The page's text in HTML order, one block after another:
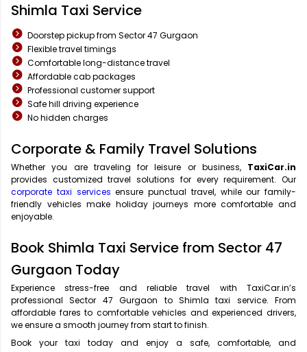
Shimla Taxi Service
Doorstep pickup from Sector 47 Gurgaon
Flexible travel timings
Comfortable long-distance travel
Affordable cab packages
Professional customer support
Safe hill driving experience
No hidden charges
Corporate & Family Travel Solutions
Whether you are traveling for leisure or business, TaxiCar.in
provides customized travel solutions for every requirement. Our
corporate taxi services ensure punctual travel, while our family-
friendly vehicles make holiday journeys more comfortable and
enjoyable.
Book Shimla Taxi Service from Sector 47
Gurgaon Today
Experience stress-free and reliable travel with TaxiCar.in’s
professional Sector 47 Gurgaon to Shimla taxi service. From
affordable fares to comfortable vehicles and experienced drivers,
we ensure a smooth journey from start to finish.
Book your taxi today and enjoy a safe, comfortable, and